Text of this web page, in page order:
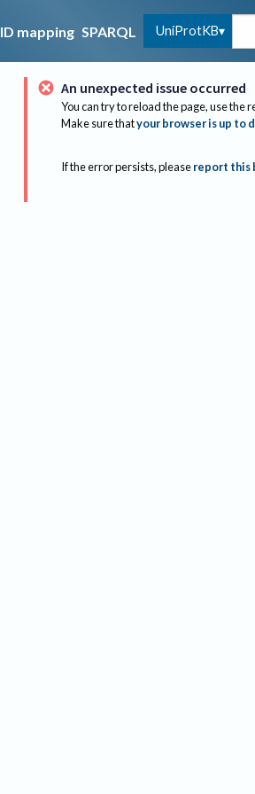
ID mapping SPARQL UniProtKB
An unexpected issue occurred
You can try to reload the page, use the
Make sure thatyour browser is up to
If the error persists, please report this